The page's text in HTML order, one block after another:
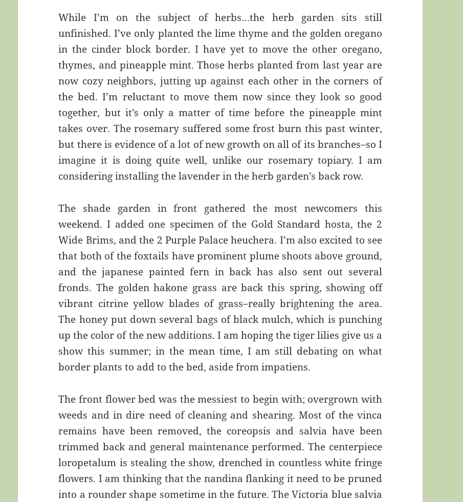
While I’m on the subject of herbs…the herb garden sits still
unfinished. I’ve only planted the lime thyme and the golden oregano
in the cinder block border. I have yet to move the other oregano,
thymes, and pineapple mint. Those herbs planted from last year are
now cozy neighbors, jutting up against each other in the corners of
the bed. I’m reluctant to move them now since they look so good
together, but it’s only a matter of time before the pineapple mint
takes over. The rosemary suffered some frost burn this past winter,
but there is evidence of a lot of new growth on all of its branches–so I
imagine it is doing quite well, unlike our rosemary topiary. I am
considering installing the lavender in the herb garden’s back row.
The shade garden in front gathered the most newcomers this
weekend. I added one specimen of the Gold Standard hosta, the 2
Wide Brims, and the 2 Purple Palace heuchera. I’m also excited to see
that both of the foxtails have prominent plume shoots above ground,
and the japanese painted fern in back has also sent out several
fronds. The golden hakone grass are back this spring, showing off
vibrant citrine yellow blades of grass–really brightening the area.
The honey put down several bags of black mulch, which is punching
up the color of the new additions. I am hoping the tiger lilies give us a
show this summer; in the mean time, I am still debating on what
border plants to add to the bed, aside from impatiens.
The front flower bed was the messiest to begin with; overgrown with
weeds and in dire need of cleaning and shearing. Most of the vinca
remains have been removed, the coreopsis and salvia have been
trimmed back and general maintenance performed. The centerpiece
loropetalum is stealing the show, drenched in countless white fringe
flowers. I am thinking that the nandina flanking it need to be pruned
into a rounder shape sometime in the future. The Victoria blue salvia